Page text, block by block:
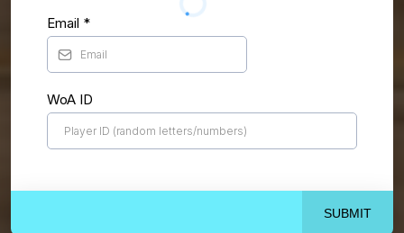
Email *
WoA ID
SUBMIT